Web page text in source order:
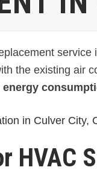
the existing air
HVAC